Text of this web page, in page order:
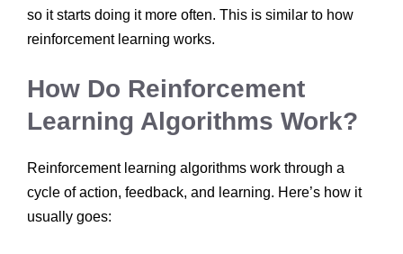
so it starts doing it more often. This is similar to how
reinforcement learning works.
How Do Reinforcement
Learning Algorithms Work?
Reinforcement learning algorithms work through a
cycle of action, feedback, and learning. Here’s how it
usually goes: